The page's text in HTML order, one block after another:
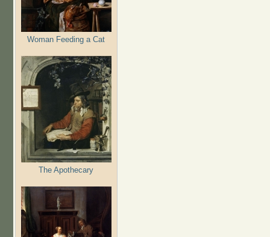
Woman Feeding a Cat
The Apothecary